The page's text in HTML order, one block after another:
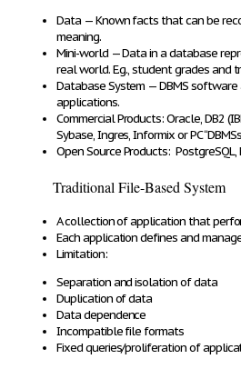
Data —Known facts that can be
meaning.
Mini-world —Data in a database
real world. E.g., student grades and
Database System —DBMSsoftware
applications.
Commercial Products:Oracle, DB2
Sybase, Ingres, Informix or PC
Open Source Products:PostgreSQL,
Traditional File-Based System
Acollection of applicationthat
Each applicationdefines and
Limitation:
Separation and isolationof data
Duplicationof data
Datadependence
Incompatiblefile formats
Fixed queries/proliferationof